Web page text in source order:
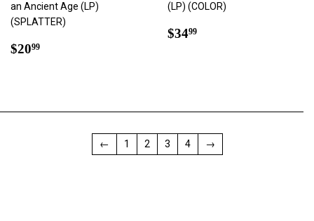
an Ancient Age (LP)
(SPLATTER)
Regular
$2099
(LP) (COLOR)
Regular
$3499
← 1 2 3 4 →